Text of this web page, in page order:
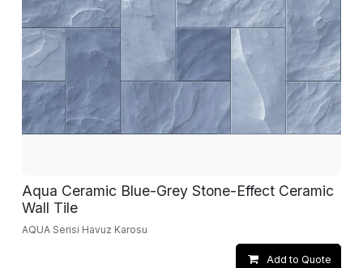
Aqua Ceramic Blue-Grey Stone-Effect Ceramic
Wall Tile
AQUA Serisi Havuz Karosu
Add to Quote